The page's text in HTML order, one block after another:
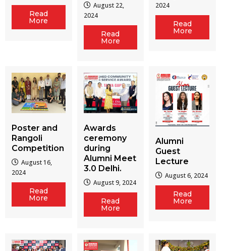
Read
More
August 22,
2024
Read
More
2024
Read
More
Poster and
Rangoli
Competition
August 16,
2024
Read
More
Awards
ceremony
during
Alumni Meet
3.0 Delhi.
August 9, 2024
Read
More
Alumni
Guest
Lecture
August 6, 2024
Read
More